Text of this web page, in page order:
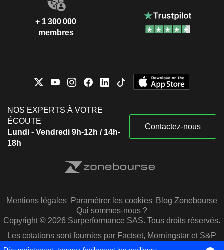
+ 1 300 000
membres
NOS EXPERTS À VOTRE
ÉCOUTE
Lundi - Vendredi 9h-12h / 14h-
18h
Contactez-nous
Mentions légales Paramétrer les cookies Blog Zonebourse
Qui sommes-nous ?
Copyright © 2026 Surperformance SAS. Tous droits réservés.
Les cotations sont fournies par Factset, Morningstar et S&P
Capital IQ